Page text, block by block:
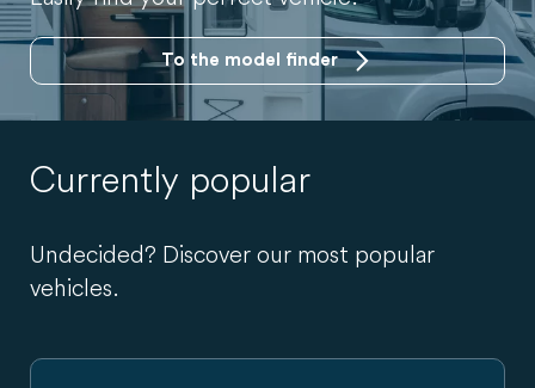
To the model finder
Currently popular
Undecided? Discover our most popular
vehicles.